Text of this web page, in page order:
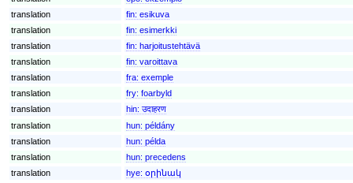
translation
fin: esikuva
translation
fin: esimerkki
translation
fin: harjoitustehtävä
translation
fin: varoittava
translation
fra: exemple
translation
fry: foarbyld
translation
hin: उदाहरण
translation
hun: példány
translation
hun: példa
translation
hun: precedens
translation
hye: օրինակ